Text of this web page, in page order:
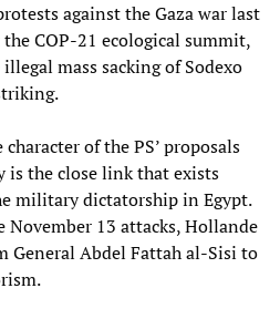
against the Gaza war last
COP-21 ecological summit,
mass sacking of Sodexo
of the PS’ proposals
is the close link that exists
military dictatorship in Egypt.
November 13 attacks, Hollande
General Abdel Fattah al-Sisi to